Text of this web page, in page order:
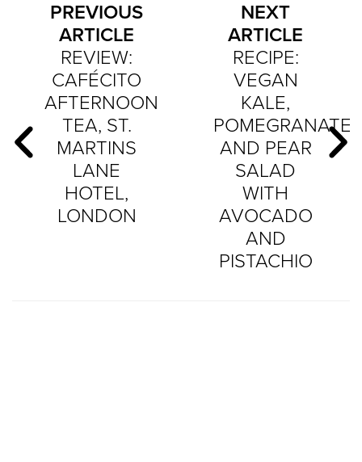
PREVIOUS
ARTICLE
REVIEW:
CAFÉCITO
AFTERNOON
TEA, ST.
MARTINS
LANE
HOTEL,
LONDON
NEXT
ARTICLE
RECIPE:
VEGAN
KALE,
POMEGRANATE
AND PEAR
SALAD
WITH
AVOCADO
AND
PISTACHIO